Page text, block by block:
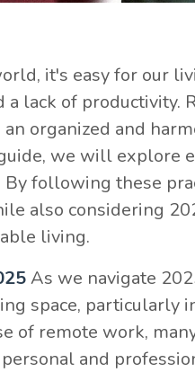
it's easy for our
lack of productivity.
organized and
we will explore
By following these
also considering
living.
As we navigate
space, particularly
of remote work,
and